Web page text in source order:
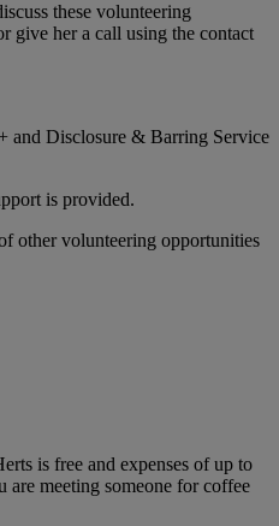
these volunteering
give her a call using the contact
and Disclosure & Barring Service
is provided.
other volunteering opportunities
is free and expenses of up to
meeting someone for coffee